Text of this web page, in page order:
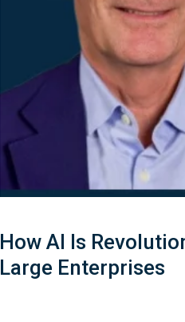
How AI Is
Large Enterprises